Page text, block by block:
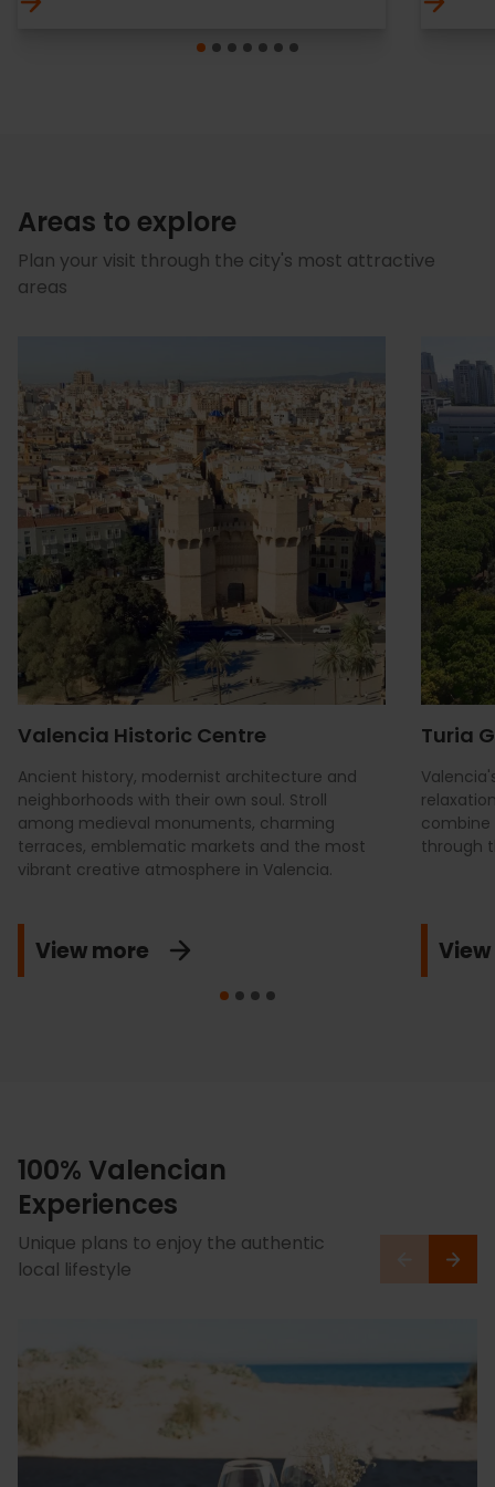
Areas to explore
Plan your visit through the city's most attractive
areas
Valencia Historic Centre
Ancient history, modernist architecture and
neighborhoods with their own soul. Stroll
among medieval monuments, charming
terraces, emblematic markets and the most
vibrant creative atmosphere in Valencia.
View more
Turia
combine
through
100% Valencian
Experiences
Unique plans to enjoy the authentic
local lifestyle